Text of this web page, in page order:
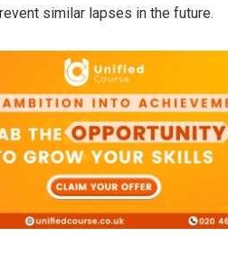
similar lapses in the future.